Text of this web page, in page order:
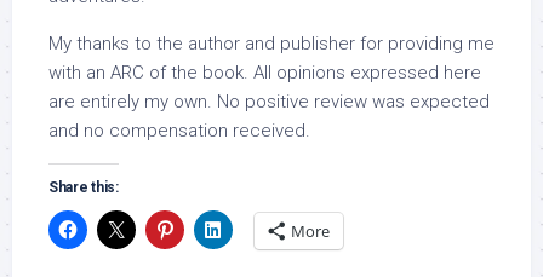
My thanks to the author and publisher for providing me
with an ARC of the book. All opinions expressed here
are entirely my own. No positive review was expected
and no compensation received.
Share this:
More